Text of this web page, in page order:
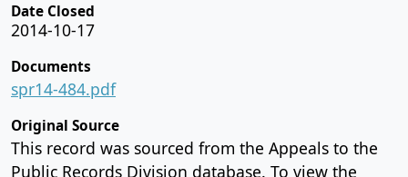
Date Closed
2014-10-17
Documents
spr14-484.pdf
Original Source
This record was sourced from the Appeals to the
Public Records Division database. To view the